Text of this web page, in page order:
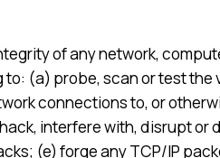
of any network,
(a) probe, scan or test
connections to, or
interfere with, disrupt
(e) forge any TCP/IP